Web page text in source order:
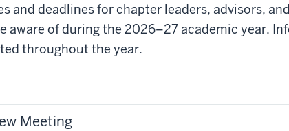
and deadlines for chapter leaders, advisors, and
aware of during the 2026–27 academic year.
throughout the year.
Meeting